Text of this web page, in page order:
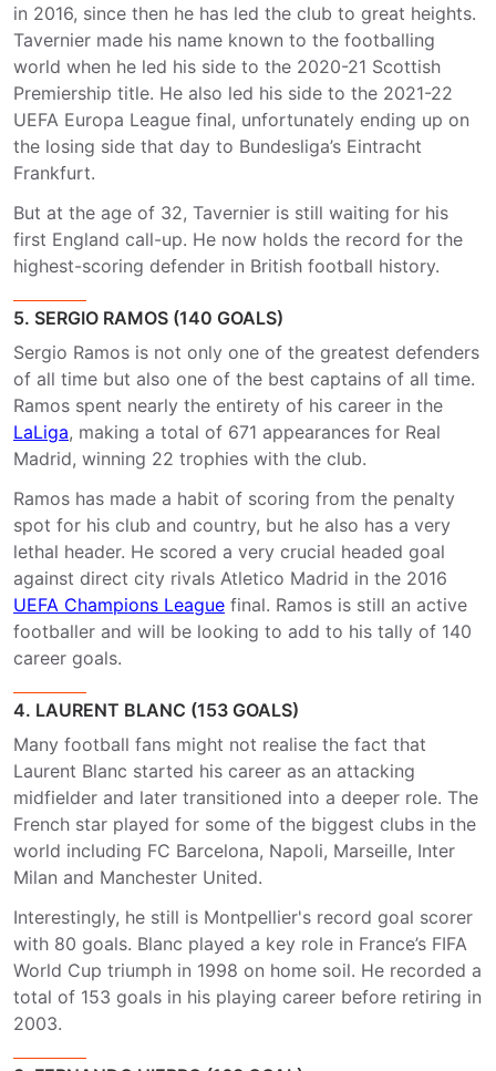
in 2016, since then he has led the club to great heights.
Tavernier made his name known to the footballing
world when he led his side to the 2020-21 Scottish
Premiership title. He also led his side to the 2021-22
UEFA Europa League final, unfortunately ending up on
the losing side that day to Bundesliga’s Eintracht
Frankfurt.
But at the age of 32, Tavernier is still waiting for his
first England call-up. He now holds the record for the
highest-scoring defender in British football history.
5. SERGIO RAMOS (140 GOALS)
Sergio Ramos is not only one of the greatest defenders
of all time but also one of the best captains of all time.
Ramos spent nearly the entirety of his career in the
LaLiga, making a total of 671 appearances for Real
Madrid, winning 22 trophies with the club.
Ramos has made a habit of scoring from the penalty
spot for his club and country, but he also has a very
lethal header. He scored a very crucial headed goal
against direct city rivals Atletico Madrid in the 2016
UEFA Champions League final. Ramos is still an active
footballer and will be looking to add to his tally of 140
career goals.
4. LAURENT BLANC (153 GOALS)
Many football fans might not realise the fact that
Laurent Blanc started his career as an attacking
midfielder and later transitioned into a deeper role. The
French star played for some of the biggest clubs in the
world including FC Barcelona, Napoli, Marseille, Inter
Milan and Manchester United.
Interestingly, he still is Montpellier's record goal scorer
with 80 goals. Blanc played a key role in France’s FIFA
World Cup triumph in 1998 on home soil. He recorded a
total of 153 goals in his playing career before retiring in
2003.